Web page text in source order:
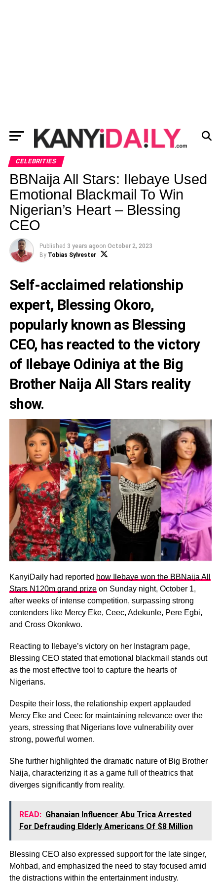
CELEBRITIES
BBNaija All Stars: Ilebaye Used
Emotional Blackmail To Win
Nigerian’s Heart – Blessing
CEO
Published 3 years agoon October 2, 2023
By Tobias Sylvester
Self-acclaimed relationship
expert, Blessing Okoro,
popularly known as Blessing
CEO, has reacted to the victory
of Ilebaye Odiniya at the Big
Brother Naija All Stars reality
show.
KanyiDaily had reported how Ilebaye won the BBNaija All
Stars N120m grand prizeon Sunday night, October 1,
after weeks of intense competition, surpassing strong
contenders like Mercy Eke, Ceec, Adekunle, Pere Egbi,
and Cross Okonkwo.
Reacting to Ilebaye’s victory on her Instagram page,
Blessing CEO stated that emotional blackmail stands out
as the most effective tool to capture the hearts of
Nigerians.
Despite their loss, the relationship expert applauded
Mercy Eke and Ceec for maintaining relevance over the
years, stressing that Nigerians love vulnerability over
strong, powerful women.
She further highlighted the dramatic nature of Big Brother
Naija, characterizing it as a game full of theatrics that
diverges significantly from reality.
READ: Ghanaian Influencer Abu Trica Arrested
For Defrauding Elderly Americans Of $8 Million
Blessing CEO also expressed support for the late singer,
Mohbad, and emphasized the need to stay focused amid
the distractions within the entertainment industry.